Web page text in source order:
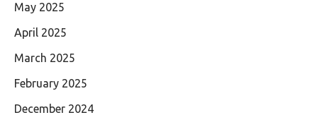
May 2025
April 2025
March 2025
February 2025
December 2024